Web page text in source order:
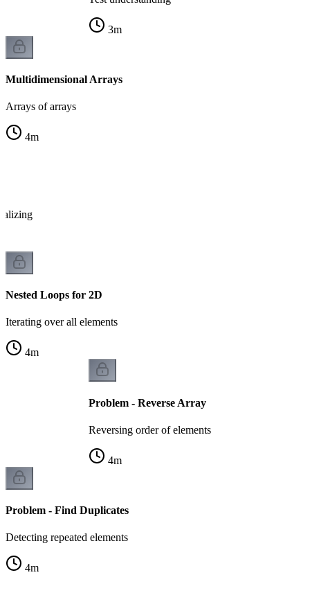
3m
Multidimensional Arrays
Arrays of arrays
4m
Nested Loops for 2D
Iterating over all elements
4m
Problem - Reverse Array
Reversing order of elements
4m
Problem - Find Duplicates
Detecting repeated elements
4m